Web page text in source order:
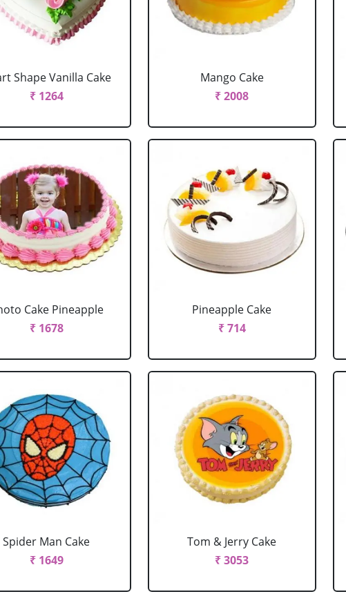
Shape Vanilla Cake
₹ 1264
Mango Cake
₹ 2008
Cake Pineapple
₹ 1678
Pineapple Cake
₹ 714
Spider Man Cake
₹ 1649
Tom & Jerry Cake
₹ 3053